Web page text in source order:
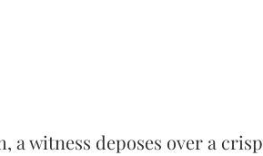
a witness deposes over a crisp